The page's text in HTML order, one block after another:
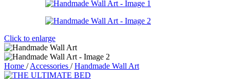
Click to enlarge
Home / Accessories / Handmade Wall Art